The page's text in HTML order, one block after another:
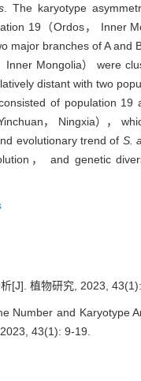
. The karyotype
19（Ordos， Inner
major branches of A and
Mongolia） were
distant with two
of population
， Ningxia），
evolutionary trend of S.
， and genetic
[J]. 植物研究, 2023,
Number and Karyotype
43(1): 9-19.